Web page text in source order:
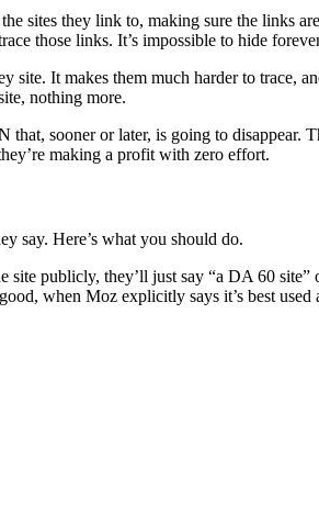
sites they link to, making sure the links
those links. It’s impossible to hide
site. It makes them much harder to trace,
nothing more.
sooner or later, is going to disappear.
making a profit with zero effort.
say. Here’s what you should do.
site publicly, they’ll just say “a DA 60 site”
when Moz explicitly says it’s best